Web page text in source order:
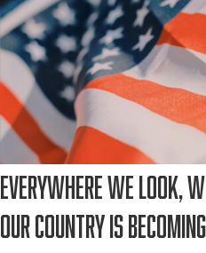
Everywhere we look,
our country is